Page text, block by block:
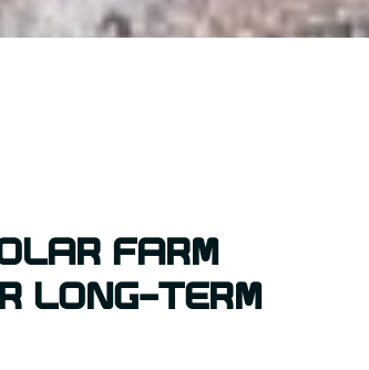
FARM
LONG-TERM